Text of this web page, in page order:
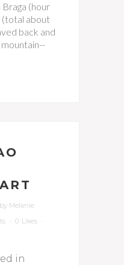
(hour
(total about
back and
by Melanie
0 Likes
in